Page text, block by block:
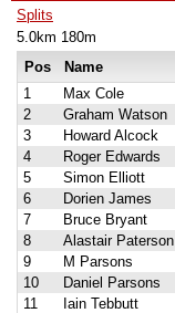
Splits
5.0km 180m
Pos
Name
1
Max Cole
2
Graham Watson
3
Howard Alcock
4
Roger Edwards
5
Simon Elliott
6
Dorien James
7
Bruce Bryant
8
Alastair Paterson
9
M Parsons
10
Daniel Parsons
11
Iain Tebbutt